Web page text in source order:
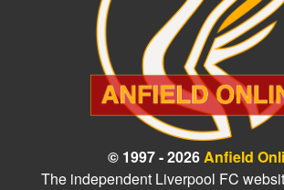
© 1997 - 2026 Anfield
The independent Liverpool FC